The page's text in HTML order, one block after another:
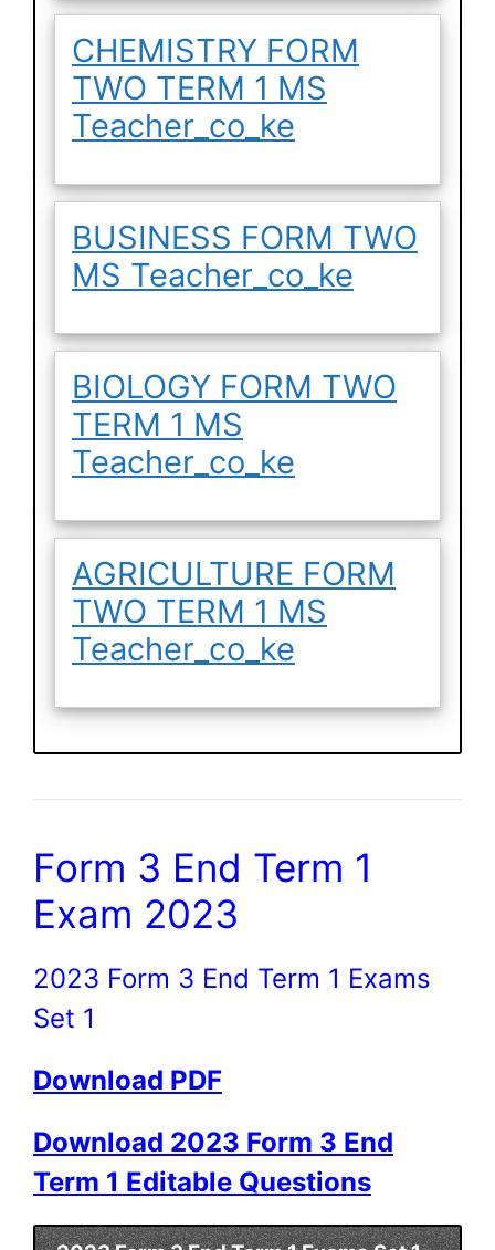
CHEMISTRY FORM
TWO TERM 1 MS
Teacher_co_ke
BUSINESS FORM TWO
MS Teacher_co_ke
BIOLOGY FORM TWO
TERM 1 MS
Teacher_co_ke
AGRICULTURE FORM
TWO TERM 1 MS
Teacher_co_ke
Form 3 End Term 1
Exam 2023
2023 Form 3 End Term 1 Exams
Set 1
Download PDF
Download 2023 Form 3 End
Term 1 Editable Questions